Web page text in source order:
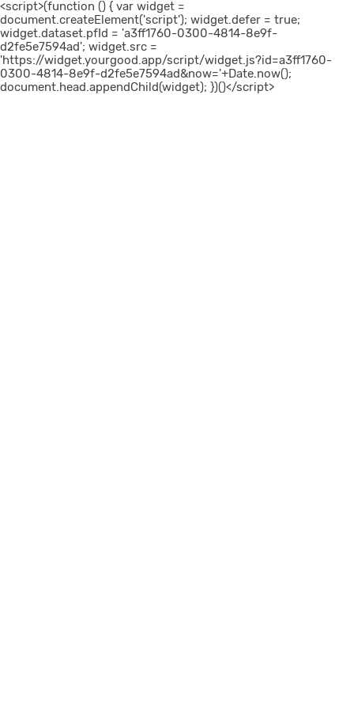
<script>(function () { var widget =
document.createElement('script'); widget.defer = true;
widget.dataset.pfId = 'a3ff1760-0300-4814-8e9f-
d2fe5e7594ad'; widget.src =
'https://widget.yourgood.app/script/widget.js?id=a3ff1760-
0300-4814-8e9f-d2fe5e7594ad&now='+Date.now();
document.head.appendChild(widget); })()</script>